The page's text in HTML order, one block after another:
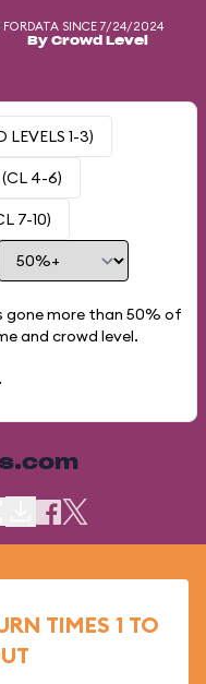
DATA SINCE 7/24/2024
By Crowd Level
LEVELS 1-3)
(CL 4-6)
7-10)
gone more than 50% of
and crowd level.
TIMES 1 TO